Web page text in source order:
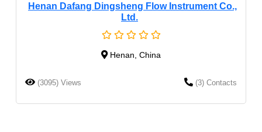
Henan Dafang Dingsheng Flow Instrument Co.,
Ltd.
Henan, China
(3095) Views (3) Contacts